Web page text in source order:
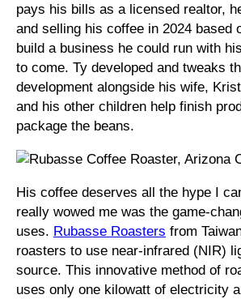
pays his bills as a licensed realtor,
and selling his coffee in 2024 based
build a business he could run with
to come. Ty developed and tweaks
development alongside his wife,
and his other children help finish
package the beans.
His coffee deserves all the hype I
really wowed me was the game-
uses. Rubasse Roasters from
roasters to use near-infrared (NIR)
source. This innovative method of
uses only one kilowatt of electricity